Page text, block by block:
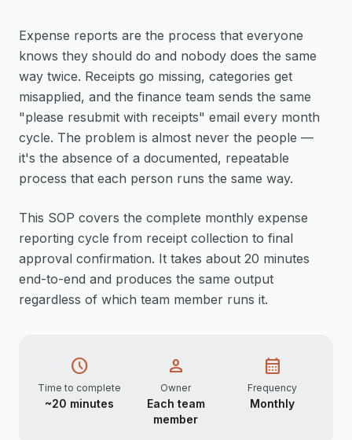
Expense reports are the process that everyone
knows they should do and nobody does the same
way twice. Receipts go missing, categories get
misapplied, and the finance team sends the same
"please resubmit with receipts" email every month
cycle. The problem is almost never the people —
it's the absence of a documented, repeatable
process that each person runs the same way.
This SOP covers the complete monthly expense
reporting cycle from receipt collection to final
approval confirmation. It takes about 20 minutes
end-to-end and produces the same output
regardless of which team member runs it.
schedule
Time to complete
~20 minutes
person
Owner
Each team
member
calendar_month
Frequency
Monthly